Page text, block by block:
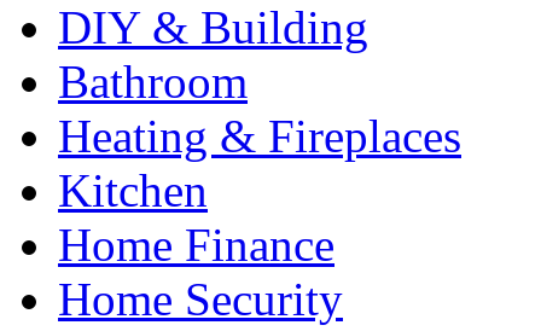
DIY & Building
Bathroom
Heating & Fireplaces
Kitchen
Home Finance
Home Security